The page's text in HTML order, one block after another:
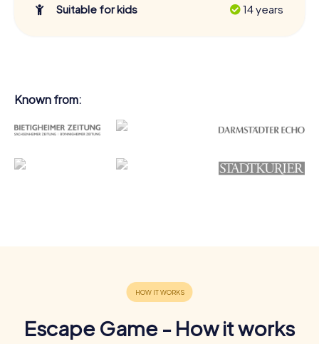
Suitable for kids
14 years
Known from:
Escape Game - How it works